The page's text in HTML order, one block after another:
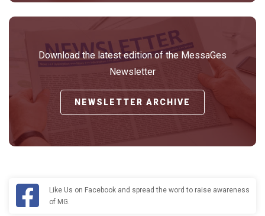
Download the latest edition of the MessaGes
Newsletter
NEWSLETTER ARCHIVE
Like Us on Facebook and spread the word to raise awareness
of MG.